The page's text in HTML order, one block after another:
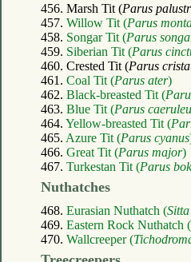
456. Marsh Tit (Parus
457. Willow Tit (Parus
458. Songar Tit (Parus
459. Siberian Tit (Parus
460. Crested Tit (Parus
461. Coal Tit (Parus ater)
462. Black-breasted Tit (
463. Blue Tit (Parus
464. Yellow-breasted Tit (
465. Azure Tit (Parus cyanus
466. Great Tit (Parus major)
467. Turkestan Tit (Parus
Nuthatches
468. Eurasian Nuthatch (
469. Eastern Rock Nuthatch (
470. Wallcreeper (